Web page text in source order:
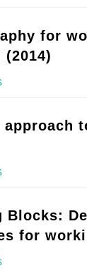
for
(2014)
approach
Blocks:
for